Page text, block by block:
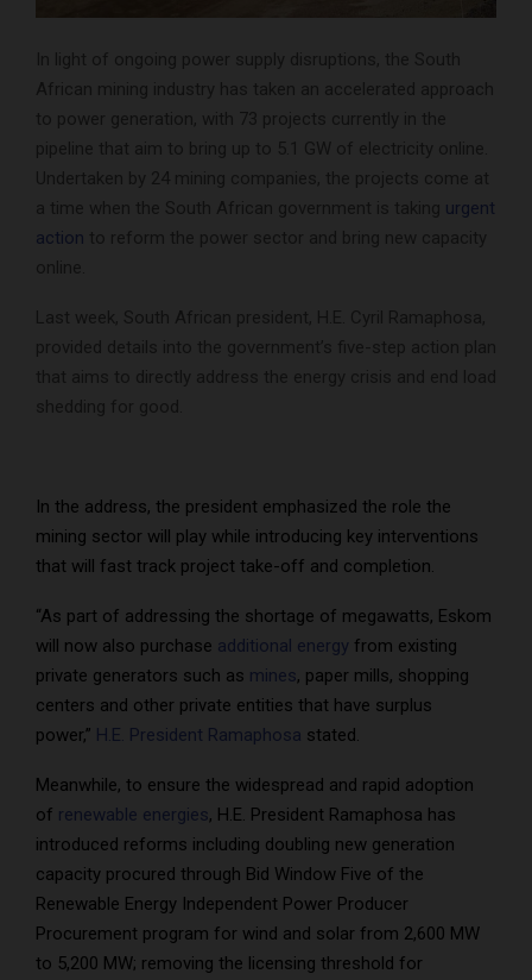
urgent
action
In the address, the president emphasized the role the
mining sector will play while introducing key interventions
that will fast track project take-off and completion.
“As part of addressing the shortage of megawatts, Eskom
will now also purchase additional energy from existing
private generators such as mines, paper mills, shopping
centers and other private entities that have surplus
power,” H.E. President Ramaphosa stated.
Meanwhile, to ensure the widespread and rapid adoption
of renewable energies, H.E. President Ramaphosa has
introduced reforms including doubling new generation
capacity procured through Bid Window Five of the
Renewable Energy Independent Power Producer
Procurement program for wind and solar from 2,600 MW
to 5,200 MW; removing the licensing threshold for